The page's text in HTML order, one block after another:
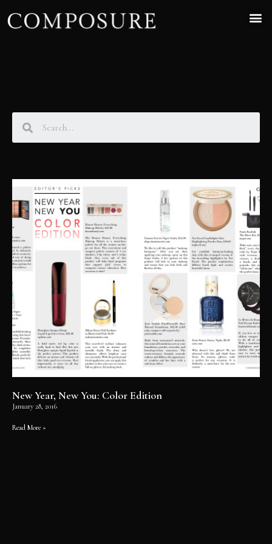
New Year, New You: Color Edition
January 28, 2016
Read More »